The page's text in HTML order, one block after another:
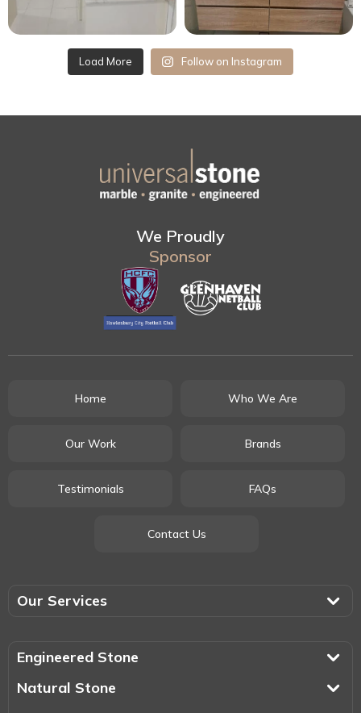
Load More Follow on Instagram
We Proudly
Sponsor
Home Who We Are
Our Work Brands
Testimonials FAQs
Contact Us
Our Services
Engineered Stone
Natural Stone